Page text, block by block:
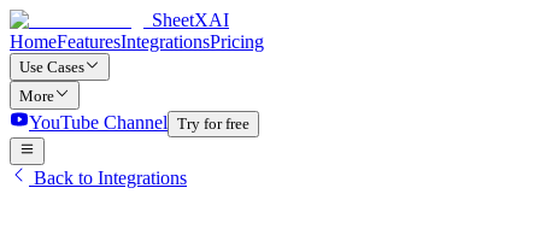
SheetXAI
HomeFeaturesIntegrationsPricing
Use Cases
More
YouTube Channel Try for free
Back to Integrations